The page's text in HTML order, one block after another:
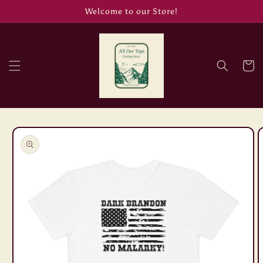
Welcome to our Store!
Cart
Skip to
product
information